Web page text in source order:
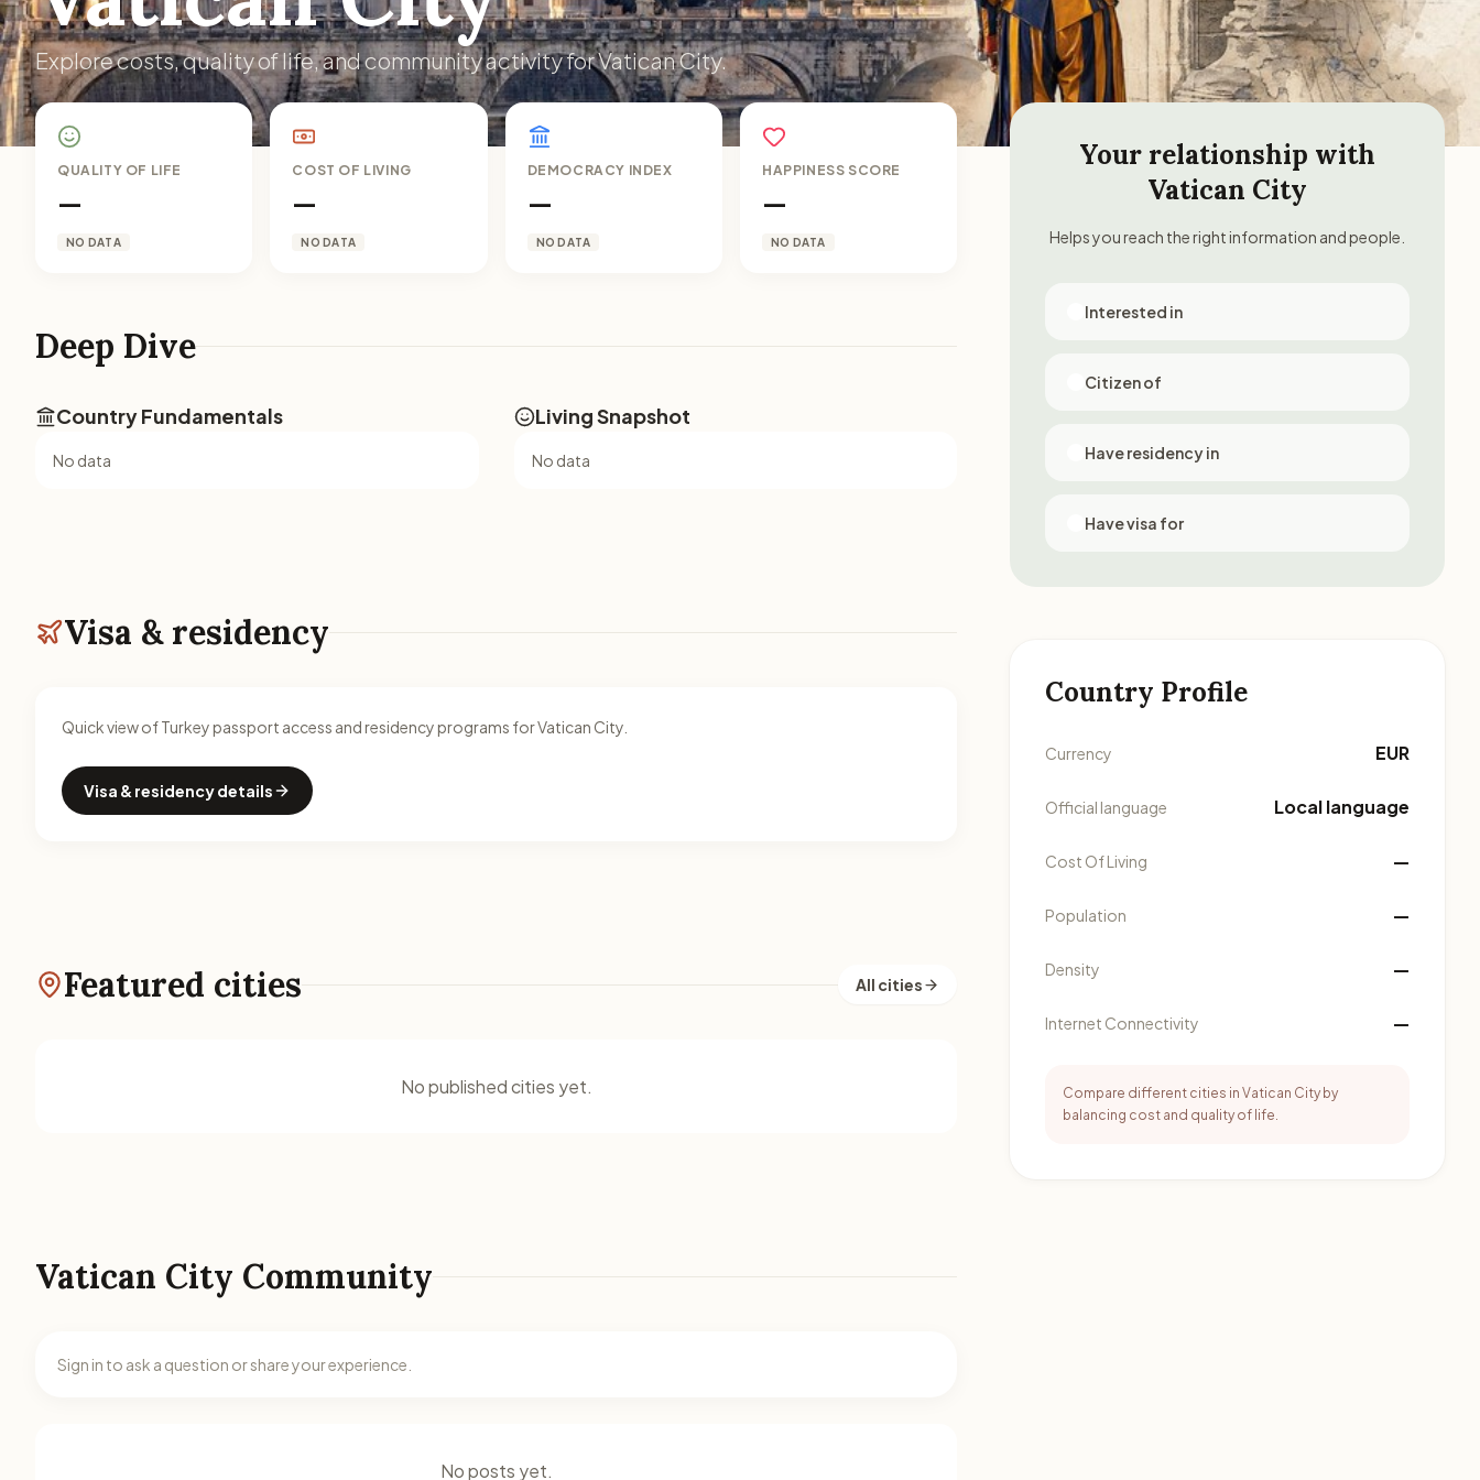
Explore costs, quality of life, and community activity for Vatican City.
QUALITY OF LIFE
—
NO DATA
COST OF LIVING
—
NO DATA
DEMOCRACY INDEX
—
NO DATA
HAPPINESS SCORE
—
NO DATA
Deep Dive
Country Fundamentals
No data
Living Snapshot
No data
Visa & residency
Quick view of Turkey passport access and residency programs for Vatican City.
Visa & residency details
Featured cities All cities
No published cities yet.
Vatican City Community
Sign in to ask a question or share your experience.
No posts yet.
Your relationship with
Vatican City
Helps you reach the right information and people.
Interested in
Citizen of
Have residency in
Have visa for
Country Profile
Currency EUR
Official language Local language
Cost Of Living —
Population —
Density —
Internet Connectivity —
Compare different cities in Vatican City by
balancing cost and quality of life.